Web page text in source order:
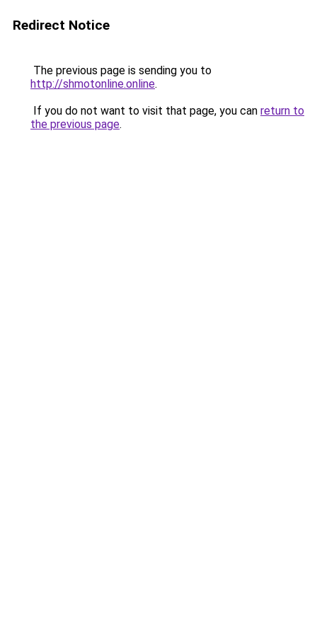
Redirect Notice
The previous page is sending you to
http://shmotonline.online.
If you do not want to visit that page, you can return to
the previous page.